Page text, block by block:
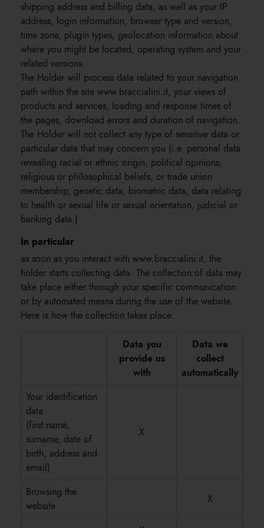
shipping address and billing data, as well as your IP
address, login information, browser type and version,
time zone, plugin types, geolocation information about
where you might be located, operating system and your
related versions.
The Holder will process data related to your navigation
path within the site www.braccialini.it, your views of
products and services, loading and response times of
the pages, download errors and duration of navigation.
The Holder will not collect any type of sensitive data or
particular data that may concern you (i.e. personal data
revealing racial or ethnic origin, political opinions,
religious or philosophical beliefs, or trade union
membership, genetic data, biometric data, data relating
to health or sexual life or sexual orientation, judicial or
banking data.)
In particular
as soon as you interact with www.braccialini.it, the
holder starts collecting data. The collection of data may
take place either through your specific communication
or by automated means during the use of the website.
Here is how the collection takes place:
Data you
provide us
with
Data we
collect
automatically
Your identification
data
(first name,
surname, date of
birth, address and
email)
X
Browsing the
website
X